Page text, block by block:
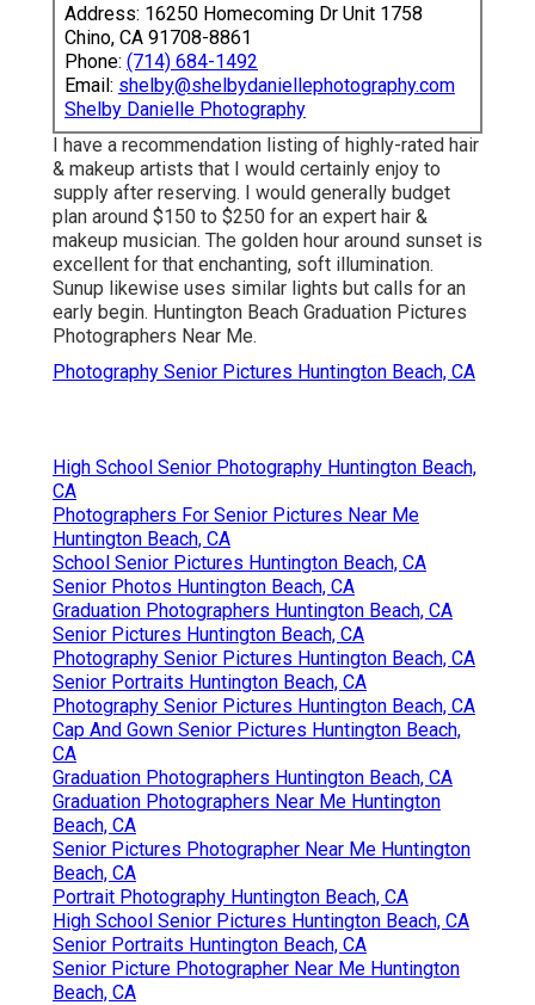
Address: 16250 Homecoming Dr Unit 1758
Chino, CA 91708-8861
Phone: (714) 684-1492
Email: shelby@shelbydaniellephotography.com
Shelby Danielle Photography
I have a recommendation listing of highly-rated hair
& makeup artists that I would certainly enjoy to
supply after reserving. I would generally budget
plan around $150 to $250 for an expert hair &
makeup musician. The golden hour around sunset is
excellent for that enchanting, soft illumination.
Sunup likewise uses similar lights but calls for an
early begin. Huntington Beach Graduation Pictures
Photographers Near Me.
Photography Senior Pictures Huntington Beach, CA
High School Senior Photography Huntington Beach,
CA
Photographers For Senior Pictures Near Me
Huntington Beach, CA
School Senior Pictures Huntington Beach, CA
Senior Photos Huntington Beach, CA
Graduation Photographers Huntington Beach, CA
Senior Pictures Huntington Beach, CA
Photography Senior Pictures Huntington Beach, CA
Senior Portraits Huntington Beach, CA
Photography Senior Pictures Huntington Beach, CA
Cap And Gown Senior Pictures Huntington Beach,
CA
Graduation Photographers Huntington Beach, CA
Graduation Photographers Near Me Huntington
Beach, CA
Senior Pictures Photographer Near Me Huntington
Beach, CA
Portrait Photography Huntington Beach, CA
High School Senior Pictures Huntington Beach, CA
Senior Portraits Huntington Beach, CA
Senior Picture Photographer Near Me Huntington
Beach, CA